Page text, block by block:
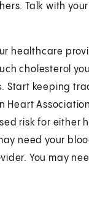
Talk with
healthcare
cholesterol
keeping
risk for either
need your
You may